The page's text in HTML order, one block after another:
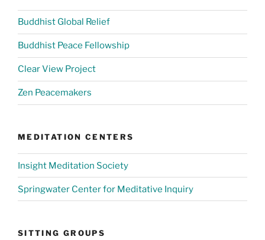
Buddhist Global Relief
Buddhist Peace Fellowship
Clear View Project
Zen Peacemakers
MEDITATION CENTERS
Insight Meditation Society
Springwater Center for Meditative Inquiry
SITTING GROUPS